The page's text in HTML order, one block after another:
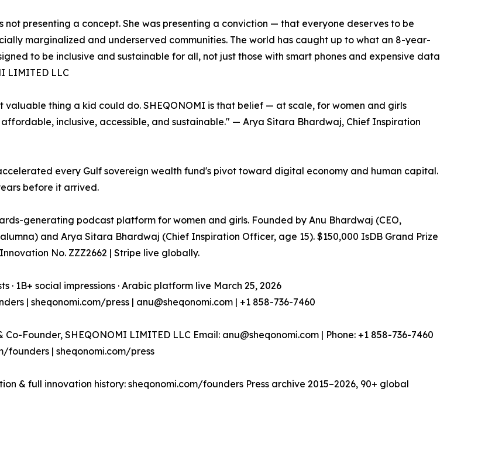
presenting a concept. She was presenting a conviction — that everyone deserves to be
marginalized and underserved communities. The world has caught up to what an 8-year-
to be inclusive and sustainable for all, not just those with smart phones and expensive data
LIMITED LLC
thing a kid could do. SHEQONOMI is that belief — at scale, for women and girls
inclusive, accessible, and sustainable." — Arya Sitara Bhardwaj, Chief Inspiration
every Gulf sovereign wealth fund's pivot toward digital economy and human capital.
before it arrived.
generating podcast platform for women and girls. Founded by Anu Bhardwaj (CEO,
and Arya Sitara Bhardwaj (Chief Inspiration Officer, age 15). $150,000 IsDB Grand Prize
No. ZZZ2662 | Stripe live globally.
· 1B+ social impressions · Arabic platform live March 25, 2026
| sheqonomi.com/press | anu@sheqonomi.com | +1 858-736-7460
Co-Founder, SHEQONOMI LIMITED LLC Email: anu@sheqonomi.com | Phone: +1 858-736-7460
founders | sheqonomi.com/press
& full innovation history: sheqonomi.com/founders Press archive 2015–2026, 90+ global